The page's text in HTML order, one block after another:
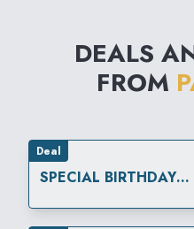
collection of
that makes
DEALS
FROM
Deal
SPECIAL BIRTHDAY